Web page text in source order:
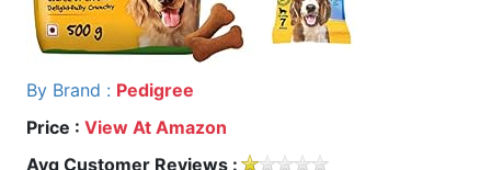
By Brand : Pedigree
Price : View At Amazon
Avg Customer Reviews :